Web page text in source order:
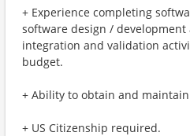
+ Experience completing
software design /
integration and validation
budget.
+ Ability to obtain and
+ US Citizenship required.